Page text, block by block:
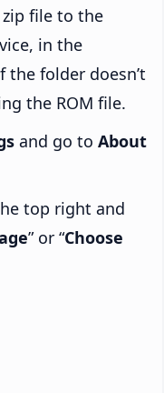
zip file to the
in the
the folder doesn’t
the ROM file.
and go to About
top right and
” or “Choose